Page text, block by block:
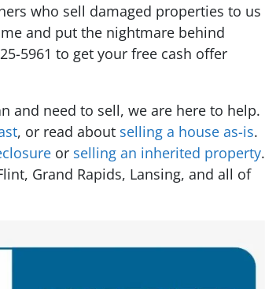
who sell damaged properties to us
and put the nightmare behind
5961 to get your free cash offer
and need to sell, we are here to help.
, or read about selling a house as-is.
or selling an inherited property.
Grand Rapids, Lansing, and all of